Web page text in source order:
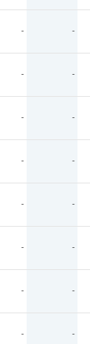
- -
- -
- -
- -
- -
- -
- -
- -